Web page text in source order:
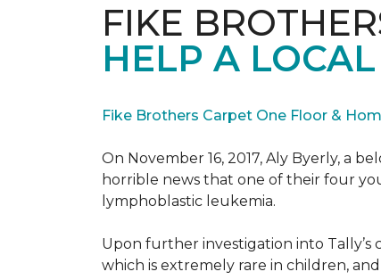
FIKE
HELP A
Fike Brothers Carpet One Floor &
On November 16, 2017, Aly Byerly, a
horrible news that one of their four
lymphoblastic leukemia.
Upon further investigation into
which is extremely rare in children,